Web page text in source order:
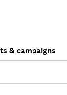
& campaigns